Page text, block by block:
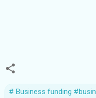
# Business funding